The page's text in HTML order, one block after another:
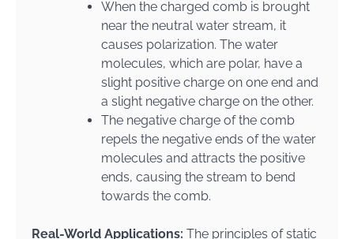
When the charged comb is brought
near the neutral water stream, it
causes polarization. The water
molecules, which are polar, have a
slight positive charge on one end and
a slight negative charge on the other.
The negative charge of the comb
repels the negative ends of the water
molecules and attracts the positive
ends, causing the stream to bend
towards the comb.
Real-World Applications: The principles of static